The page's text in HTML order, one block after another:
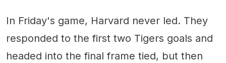
In Friday's game, Harvard never led. They
responded to the first two Tigers goals and
headed into the final frame tied, but then